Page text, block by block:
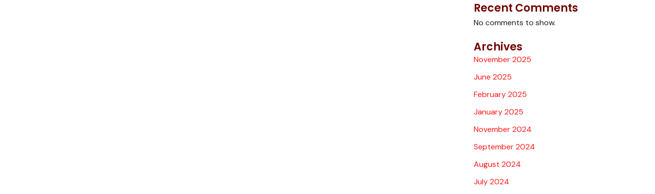
Recent Comments
No comments to show.
Archives
November 2025
June 2025
February 2025
January 2025
November 2024
September 2024
August 2024
July 2024